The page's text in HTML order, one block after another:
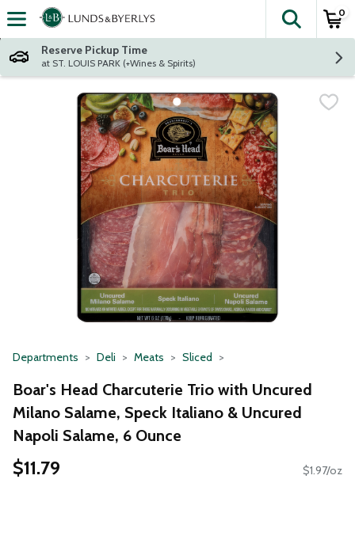
Skip header to page content
The
0
Reserve Pickup Time
at ST. LOUIS PARK (+Wines & Spirits)
Departments Deli Meats Sliced
Boar's Head Charcuterie Trio with Uncured
Milano Salame, Speck Italiano & Uncured
Napoli Salame, 6 Ounce
$11.79 $1.97/oz